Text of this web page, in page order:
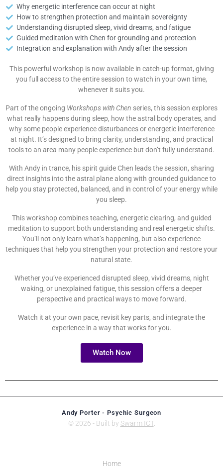
Why energetic interference can occur at night
How to strengthen protection and maintain sovereignty
Understanding disrupted sleep, vivid dreams, and fatigue
Guided meditation with Chen for grounding and protection
Integration and explanation with Andy after the session
This powerful workshop is now available in catch-up format, giving
you full access to the entire session to watch in your own time,
whenever it suits you.
Part of the ongoing Workshops with Chen series, this session explores
what really happens during sleep, how the astral body operates, and
why some people experience disturbances or energetic interference
at night. It’s designed to bring clarity, understanding, and practical
tools to an area many people experience but don’t fully understand.
With Andy in trance, his spirit guide Chen leads the session, sharing
direct insights into the astral plane along with grounded guidance to
help you stay protected, balanced, and in control of your energy while
you sleep.
This workshop combines teaching, energetic clearing, and guided
meditation to support both understanding and real energetic shifts.
You’ll not only learn what’s happening, but also experience
techniques that help you strengthen your protection and restore your
natural state.
Whether you’ve experienced disrupted sleep, vivid dreams, night
waking, or unexplained fatigue, this session offers a deeper
perspective and practical ways to move forward.
Watch it at your own pace, revisit key parts, and integrate the
experience in a way that works for you.
Watch Now
Andy Porter - Psychic Surgeon
© 2026 - Built by Swarm ICT.
Home